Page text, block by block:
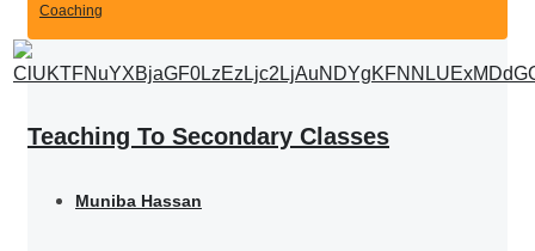
Coaching
Teaching To Secondary Classes
Muniba Hassan